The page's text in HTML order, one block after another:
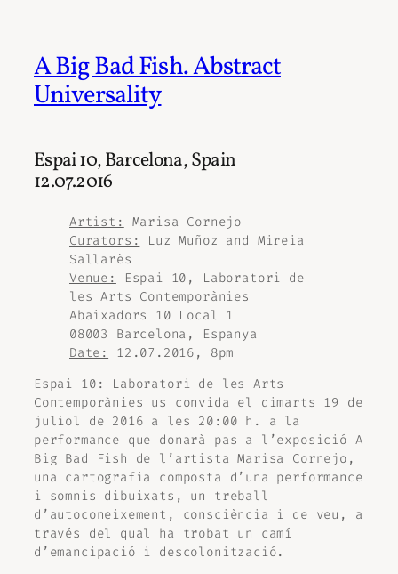
A Big Bad Fish. Abstract
Universality
Espai 10, Barcelona, Spain
12.07.2016
Artist:
Marisa Cornejo
Curators:
Luz Muñoz and Mireia
Sallarès
Venue:
Espai 10, Laboratori de
les Arts Contemporànies
Abaixadors 10 Local 1
08003 Barcelona, Espanya
Date:
12.07.2016, 8pm
Espai 10: Laboratori de les Arts
Contemporànies us convida el dimarts 19 de
juliol de 2016 a les 20:00 h. a la
performance que donarà pas a l’exposició A
Big Bad Fish de l’artista Marisa Cornejo,
una cartografia composta d’una performance
i somnis dibuixats, un treball
d’autoconeixement, consciència i de veu, a
través del qual ha trobat un camí
d’emancipació i descolonització.